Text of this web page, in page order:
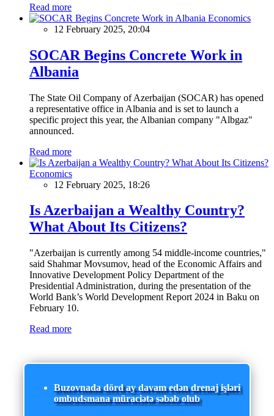
Read more
Economics
12 February 2025, 20:04
SOCAR Begins Concrete Work in
Albania
The State Oil Company of Azerbaijan (SOCAR) has opened
a representative office in Albania and is set to launch a
specific project this year, the Albanian company "Albgaz"
announced.
Read more
Economics
12 February 2025, 18:26
Is Azerbaijan a Wealthy Country?
What About Its Citizens?
"Azerbaijan is currently among 54 middle-income countries,"
said Shahmar Movsumov, head of the Economic Affairs and
Innovative Development Policy Department of the
Presidential Administration, during the presentation of the
World Bank’s World Development Report 2024 in Baku on
February 10.
Read more
Buzovnada dörd ay davam edən drenaj işləri
ombudsmana müraciətə səbəb olub